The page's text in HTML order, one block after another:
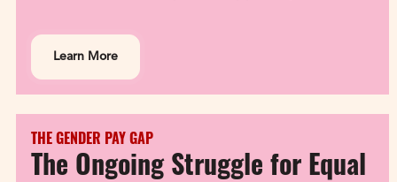
Learn More
THE GENDER PAY GAP
The Ongoing Struggle for Equal